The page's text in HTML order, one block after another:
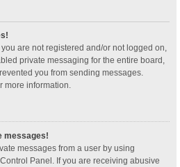
are not registered and/or not logged on,
private messaging for the entire board,
you from sending messages.
more information.
messages!
messages from a user by using
Panel. If you are receiving abusive